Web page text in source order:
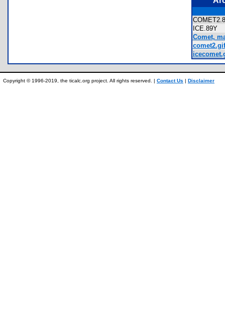
ICE.89Y
Comet,
comet2.gif
Copyright © 1996-2019, the ticalc.org project. All rights reserved. | Contact Us | Disclaimer